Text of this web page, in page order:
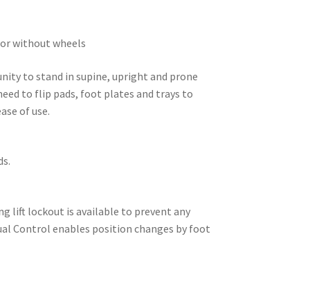
without wheels
to stand in supine, upright and prone
to flip pads, foot plates and trays to
of use.
lift lockout is available to prevent any
Control enables position changes by foot